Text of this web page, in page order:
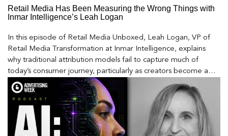
Retail Media Has Been Measuring the Wrong Things with
Inmar Intelligence’s Leah Logan
In this episode of Retail Media Unboxed, Leah Logan, VP of
Retail Media Transformation at Inmar Intelligence, explains
why traditional attribution models fail to capture much of
today’s consumer journey, particularly as creators become a
larger influence on discovery and purchase decisions.